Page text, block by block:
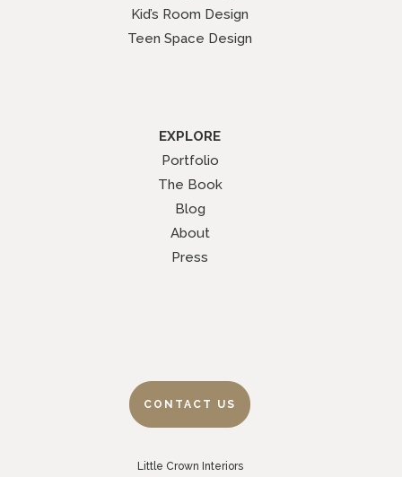
Kid’s Room Design
Teen Space Design
EXPLORE
Portfolio
The Book
Blog
About
Press
CONTACT US
Little Crown Interiors